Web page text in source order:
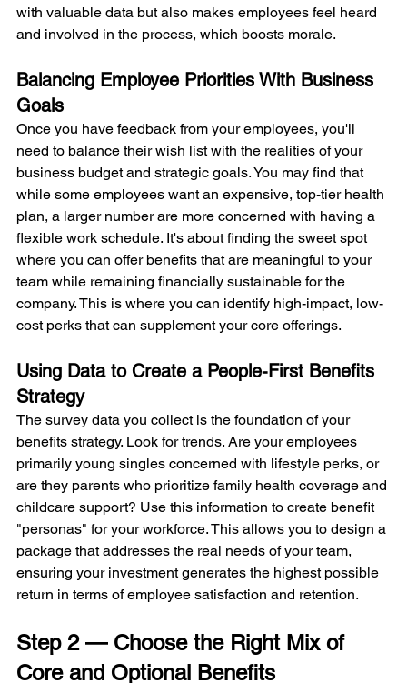
with valuable data but also makes employees feel heard
and involved in the process, which boosts morale.
Balancing Employee Priorities With Business
Goals
Once you have feedback from your employees, you'll
need to balance their wish list with the realities of your
business budget and strategic goals. You may find that
while some employees want an expensive, top-tier health
plan, a larger number are more concerned with having a
flexible work schedule. It's about finding the sweet spot
where you can offer benefits that are meaningful to your
team while remaining financially sustainable for the
company. This is where you can identify high-impact, low-
cost perks that can supplement your core offerings.
Using Data to Create a People-First Benefits
Strategy
The survey data you collect is the foundation of your
benefits strategy. Look for trends. Are your employees
primarily young singles concerned with lifestyle perks, or
are they parents who prioritize family health coverage and
childcare support? Use this information to create benefit
"personas" for your workforce. This allows you to design a
package that addresses the real needs of your team,
ensuring your investment generates the highest possible
return in terms of employee satisfaction and retention.
Step 2 — Choose the Right Mix of
Core and Optional Benefits